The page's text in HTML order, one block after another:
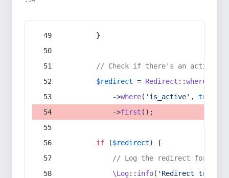
        }
// Check if there's an active
$redirect = Redirect ::whereIn
            ->
where( 'is_active' , true
            ->
first ();
if ($redirect) {
// Log the redirect for
\Log:: info( 'Redirect